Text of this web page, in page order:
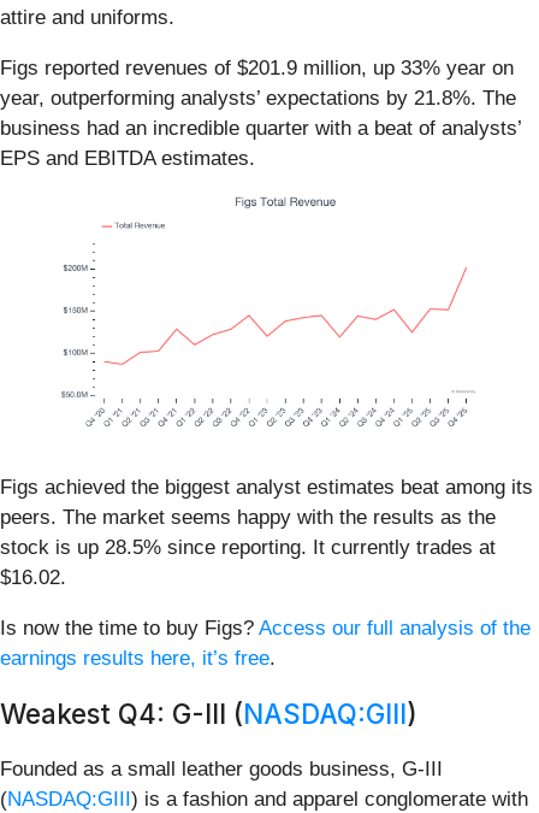
attire and uniforms.
Figs reported revenues of $201.9 million, up 33% year on
year, outperforming analysts’ expectations by 21.8%. The
business had an incredible quarter with a beat of analysts’
EPS and EBITDA estimates.
Figs achieved the biggest analyst estimates beat among its
peers. The market seems happy with the results as the
stock is up 28.5% since reporting. It currently trades at
$16.02.
Is now the time to buy Figs? Access our full analysis of the
earnings results here, it’s free.
Weakest Q4: G-III (NASDAQ:GIII)
Founded as a small leather goods business, G-III
(NASDAQ:GIII) is a fashion and apparel conglomerate with